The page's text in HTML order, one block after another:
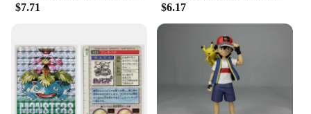
$7.71 $6.17